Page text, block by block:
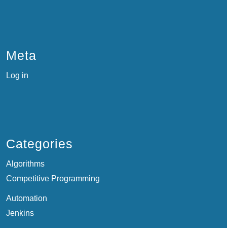
Meta
Log in
Categories
Algorithms
Competitive Programming
Automation
Jenkins